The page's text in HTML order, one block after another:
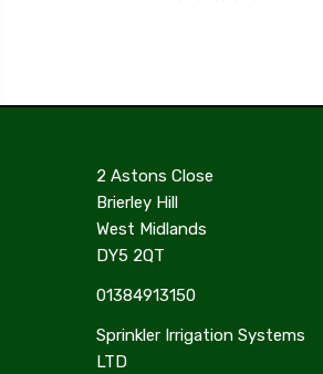
2 Astons Close
Brierley Hill
West Midlands
DY5 2QT
01384913150
Sprinkler Irrigation Systems
LTD